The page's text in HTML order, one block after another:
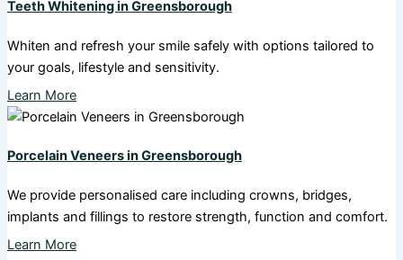
Teeth Whitening in Greensborough
Whiten and refresh your smile safely with options tailored to
your goals, lifestyle and sensitivity.
Learn More
Porcelain Veneers in Greensborough
We provide personalised care including crowns, bridges,
implants and fillings to restore strength, function and comfort.
Learn More